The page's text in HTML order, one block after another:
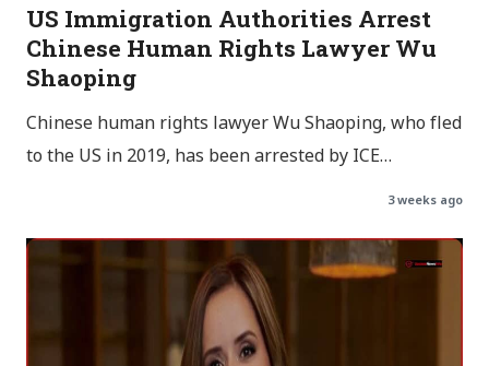
US Immigration Authorities Arrest
Chinese Human Rights Lawyer Wu
Shaoping
Chinese human rights lawyer Wu Shaoping, who fled
to the US in 2019, has been arrested by ICE…
3 weeks ago